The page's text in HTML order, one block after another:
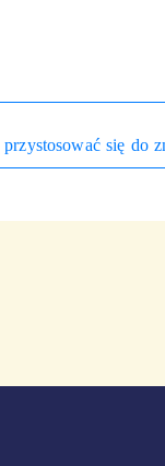
się do